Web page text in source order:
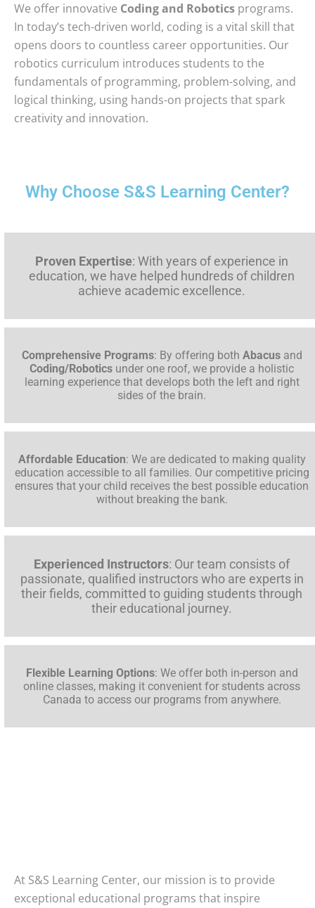
We offer innovative Coding and Robotics programs.
In today’s tech-driven world, coding is a vital skill that
opens doors to countless career opportunities. Our
robotics curriculum introduces students to the
fundamentals of programming, problem-solving, and
logical thinking, using hands-on projects that spark
creativity and innovation.
Why Choose S&S Learning Center?
Proven Expertise: With years of experience in
education, we have helped hundreds of children
achieve academic excellence.
Comprehensive Programs: By offering both Abacusand
Coding/Robotics under one roof, we provide a holistic
learning experience that develops both the left and right
sides of the brain.
Affordable Education: We are dedicated to making quality
education accessible to all families. Our competitive pricing
ensures that your child receives the best possible education
without breaking the bank.
Experienced Instructors: Our team consists of
passionate, qualified instructors who are experts in
their fields, committed to guiding students through
their educational journey.
Flexible Learning Options: We offer both in-person and
online classes, making it convenient for students across
Canada to access our programs from anywhere.
At S&S Learning Center, our mission is to provide
exceptional educational programs that inspire